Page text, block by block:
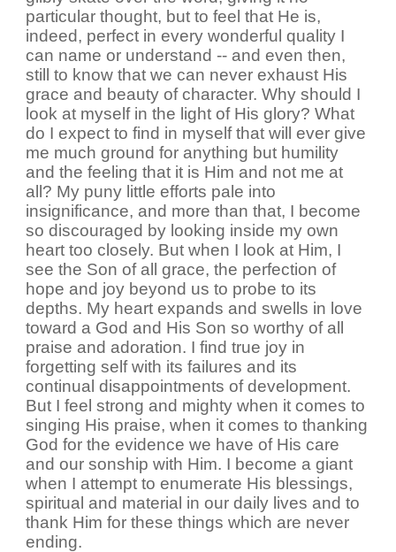
particular thought, but to feel that He is,
indeed, perfect in every wonderful quality I
can name or understand -- and even then,
still to know that we can never exhaust His
grace and beauty of character. Why should I
look at myself in the light of His glory? What
do I expect to find in myself that will ever give
me much ground for anything but humility
and the feeling that it is Him and not me at
all? My puny little efforts pale into
insignificance, and more than that, I become
so discouraged by looking inside my own
heart too closely. But when I look at Him, I
see the Son of all grace, the perfection of
hope and joy beyond us to probe to its
depths. My heart expands and swells in love
toward a God and His Son so worthy of all
praise and adoration. I find true joy in
forgetting self with its failures and its
continual disappointments of development.
But I feel strong and mighty when it comes to
singing His praise, when it comes to thanking
God for the evidence we have of His care
and our sonship with Him. I become a giant
when I attempt to enumerate His blessings,
spiritual and material in our daily lives and to
thank Him for these things which are never
ending.